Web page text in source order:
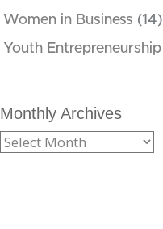
Women in Business (14)
Youth Entrepreneurship
Monthly Archives